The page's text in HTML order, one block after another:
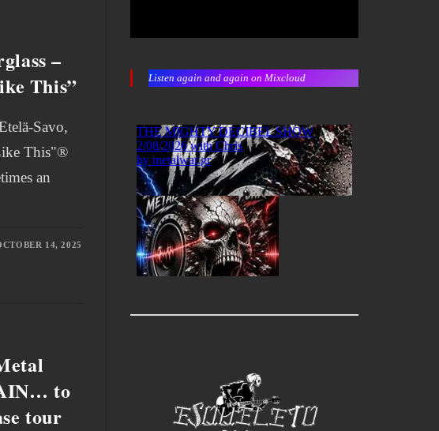
–
This”
Savo,
This"®
an
14, 2025
to
tour
Listen again and again on Mixcloud